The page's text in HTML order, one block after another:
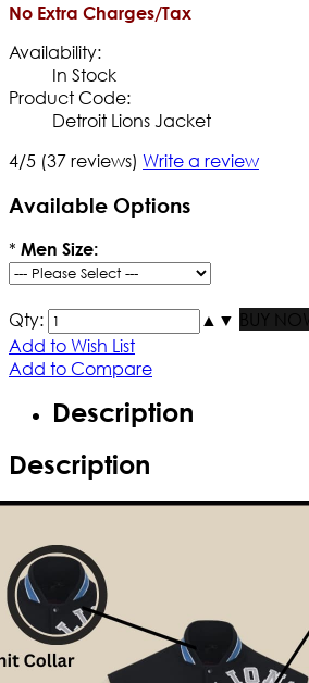
No Extra Charges/Tax
Availability:
In Stock
Product Code:
Detroit Lions Jacket
4/5 (37 reviews) Write a review
Available Options
* Men Size:
Qty: ▲ ▼ BUY NOW
Add to Wish List
Add to Compare
Description
Description